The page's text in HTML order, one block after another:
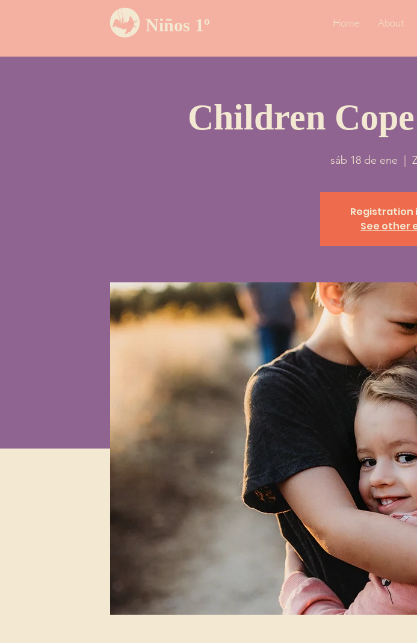
Niños 1º Home About
Children
sáb 18 de ene
Registration
See other